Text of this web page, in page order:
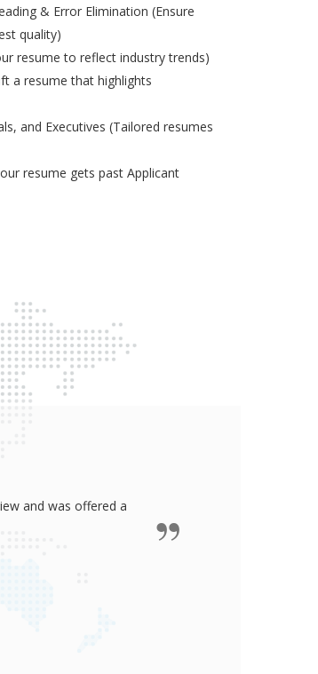
& Error Elimination (Ensure
quality)
resume to reflect industry trends)
a resume that highlights
and Executives (Tailored resumes
resume gets past Applicant
confidence I need to
estate!